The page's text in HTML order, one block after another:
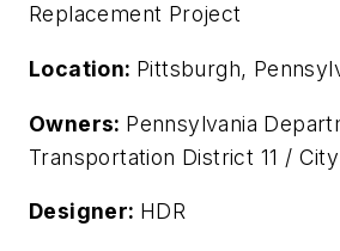
Replacement Project
Location: Pittsburgh,
Owners: Pennsylvania
Transportation District 11 /
Designer: HDR